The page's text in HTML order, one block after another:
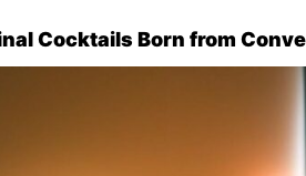
Cocktails Born from